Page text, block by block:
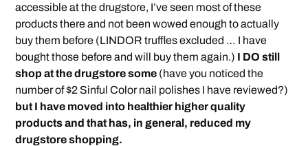
accessible at the drugstore, I’ve seen most of these
products there and not been wowed enough to actually
buy them before (LINDOR truffles excluded … I have
bought those before and will buy them again.) I DO still
shop at the drugstore some (have you noticed the
number of $2 Sinful Color nail polishes I have reviewed?)
but I have moved into healthier higher quality
products and that has, in general, reduced my
drugstore shopping.